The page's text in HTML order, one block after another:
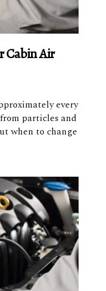
Cabin Air
every
particles and
when to change